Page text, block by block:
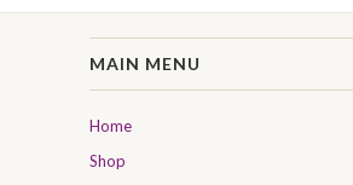
MAIN MENU
Home
Shop